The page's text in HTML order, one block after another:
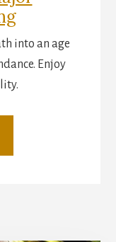
into an age
Enjoy